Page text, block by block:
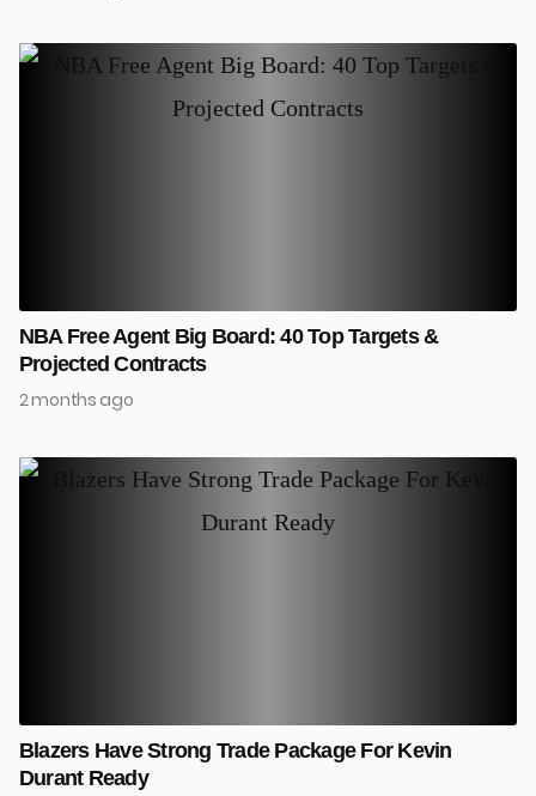
NBA Free Agent Big Board: 40 Top Targets &
Projected Contracts
2 months ago
Blazers Have Strong Trade Package For Kevin
Durant Ready